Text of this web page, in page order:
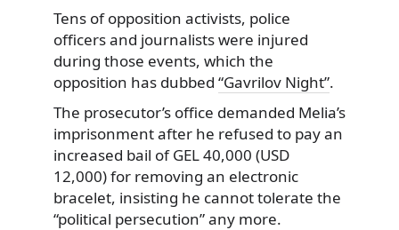
Tens of opposition activists, police
officers and journalists were injured
during those events, which the
opposition has dubbed “Gavrilov Night”.
The prosecutor’s office demanded Melia’s
imprisonment after he refused to pay an
increased bail of GEL 40,000 (USD
12,000) for removing an electronic
bracelet, insisting he cannot tolerate the
“political persecution” any more.